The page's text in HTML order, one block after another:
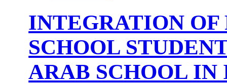
INTEGRATION
SCHOOL
ARAB SCHOOL IN